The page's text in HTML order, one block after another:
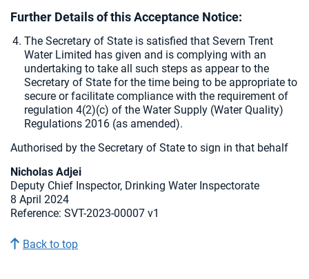
Further Details of this Acceptance Notice:
The Secretary of State is satisfied that Severn Trent
Water Limited has given and is complying with an
undertaking to take all such steps as appear to the
Secretary of State for the time being to be appropriate to
secure or facilitate compliance with the requirement of
regulation 4(2)(c) of the Water Supply (Water Quality)
Regulations 2016 (as amended).
Authorised by the Secretary of State to sign in that behalf
Nicholas Adjei
Deputy Chief Inspector, Drinking Water Inspectorate
8 April 2024
Reference: SVT-2023-00007 v1
Back to top